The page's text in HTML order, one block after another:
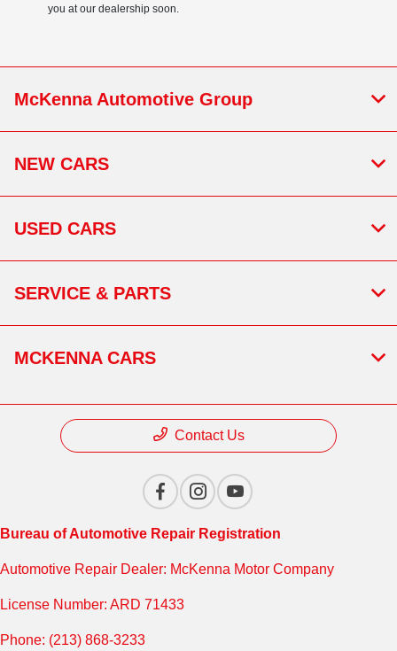
you at our dealership soon.
McKenna Automotive Group
NEW CARS
USED CARS
SERVICE & PARTS
MCKENNA CARS
Contact Us
Bureau of Automotive Repair Registration
Automotive Repair Dealer: McKenna Motor Company
License Number: ARD 71433
Phone: (213) 868-3233